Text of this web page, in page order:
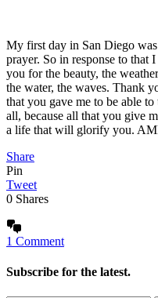
My first day in San Diego
prayer. So in response to
you for the beauty, the
the water, the waves. Thank
that you gave me to be able
all, because all that you give
a life that will glorify you.
Share
Pin
Tweet
0 Shares
1 Comment
Subscribe for the latest.